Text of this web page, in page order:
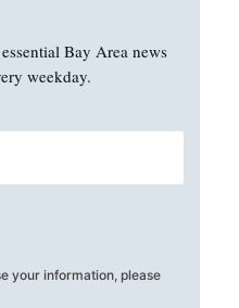
Bay Area news
weekday.
your information, please